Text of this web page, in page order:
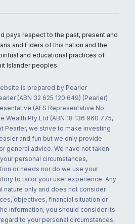
pays respect to the past, present and
and Elders of this nation and the
and educational practices of
Islander peoples.
is prepared by Pearler
(ABN 32 625 120 649) (Pearler)
(AFS Representative No.
Wealth Pty Ltd (ABN 18 136 960 775,
Pearler, we strive to make investing
and fun but we only provide
general advice. We have not taken
personal circumstances,
or needs nor do we use your
to tailor your user experience. Any
nature only and does not consider
objectives, financial situation or
information, you should consider its
to your personal circumstances,